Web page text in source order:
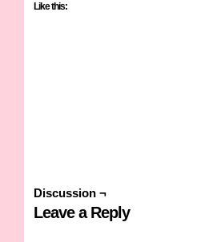
Like this:
Discussion ¬
Leave a Reply